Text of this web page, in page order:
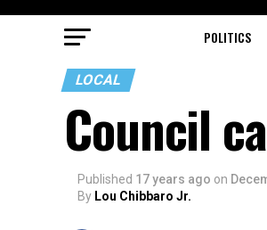
POLITICS
LOCAL
Council
Published 17 years ago on
By Lou Chibbaro Jr.